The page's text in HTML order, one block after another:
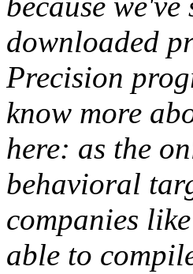
downloaded
Precision
know more
here: as the
behavioral
companies
able to